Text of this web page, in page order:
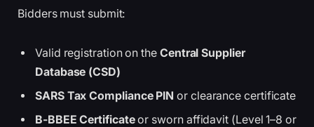
Bidders must submit:
Valid registration on the Central Supplier
Database (CSD)
SARS Tax Compliance PIN or clearance certificate
B-BBEE Certificateor sworn affidavit (Level 1–8 or